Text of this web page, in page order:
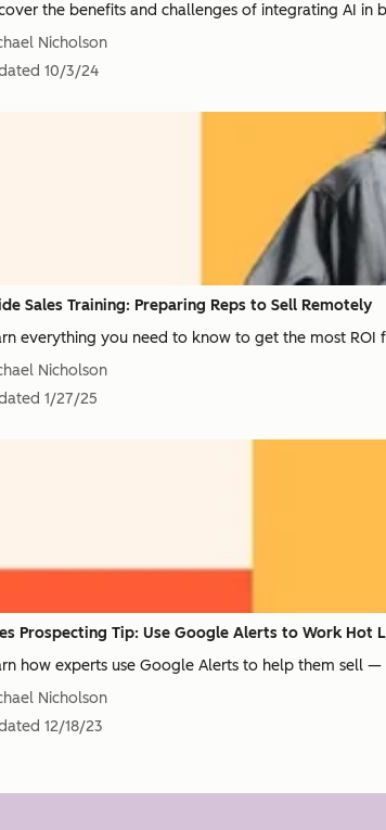
the benefits and challenges of integrating AI in
Nicholson
10/3/24
Sales Training: Preparing Reps to Sell Remotely
everything you need to know to get the most ROI
Nicholson
1/27/25
Prospecting Tip: Use Google Alerts to Work Hot
how experts use Google Alerts to help them sell
Nicholson
12/18/23